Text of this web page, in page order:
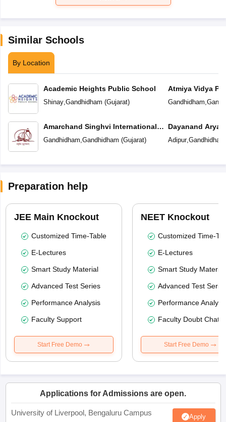
Similar Schools
By Location
Academic Heights Public School
Shinay,Gandhidham (Gujarat)
Amarchand Singhvi International
School
Gandhidham,Gandhidham (Gujarat)
Atmiya Vidya
Gandhidham,
Dayanand Arya
Adipur,Gandhidham
Preparation help
JEE Main Knockout
Customized Time-Table
E-Lectures
Smart Study Material
Advanced Test Series
Performance Analysis
Faculty Support
Start Free Demo
NEET Knockout
Customized Time-
E-Lectures
Smart Study Material
Advanced Test
Performance
Faculty Doubt Chat
Start Free Demo
Applications for Admissions are open.
University of Liverpool, Bengaluru Campus Apply